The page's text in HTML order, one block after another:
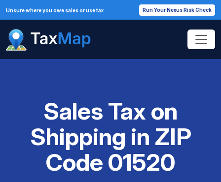
Unsure where you owe sales or use tax Run Your Nexus Risk Check
Sales Tax on
Shipping in ZIP
Code 01520